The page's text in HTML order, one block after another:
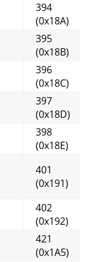
394
(0x18A)
395
(0x18B)
396
(0x18C)
397
(0x18D)
398
(0x18E)
401
(0x191)
402
(0x192)
421
(0x1A5)